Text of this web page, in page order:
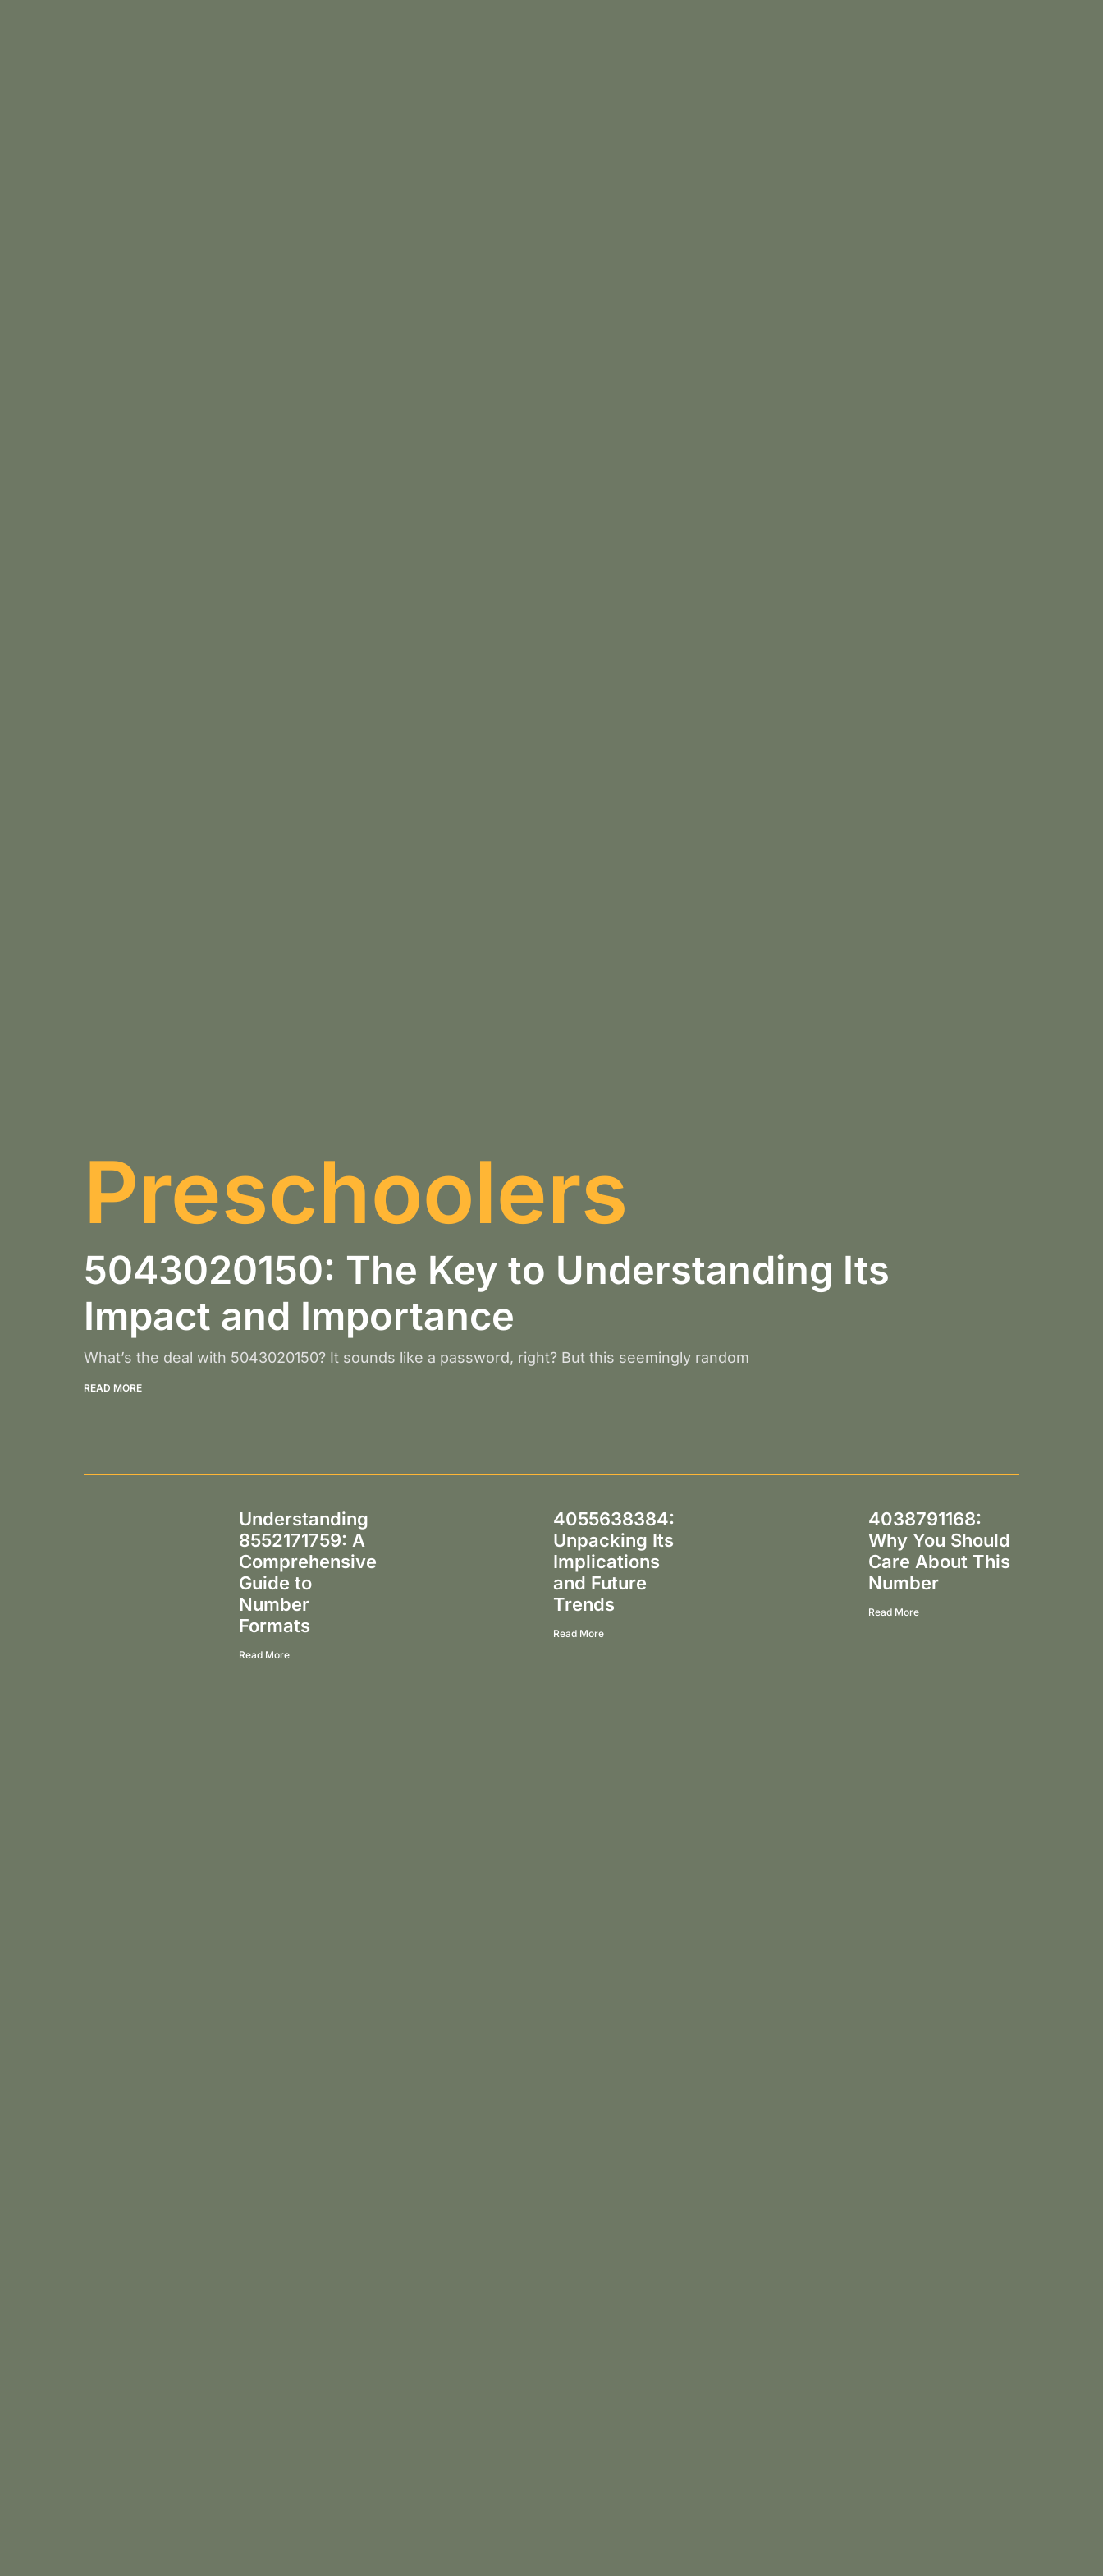
Preschoolers
5043020150: The Key to Understanding Its
Impact and Importance
What’s the deal with 5043020150? It sounds like a password, right? But this seemingly random
READ MORE
Understanding
8552171759: A
Comprehensive
Guide to
Number
Formats
Read More
4055638384:
Unpacking Its
Implications
and Future
Trends
Read More
4038791168:
Why You Should
Care About This
Number
Read More